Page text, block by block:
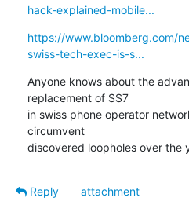
hack-explained-mobile...
https://www.bloomberg.com/
swiss-tech-exec-is-s...
Anyone knows about the
replacement of SS7
in swiss phone operator
circumvent
discovered loopholes over the
Reply
attachment